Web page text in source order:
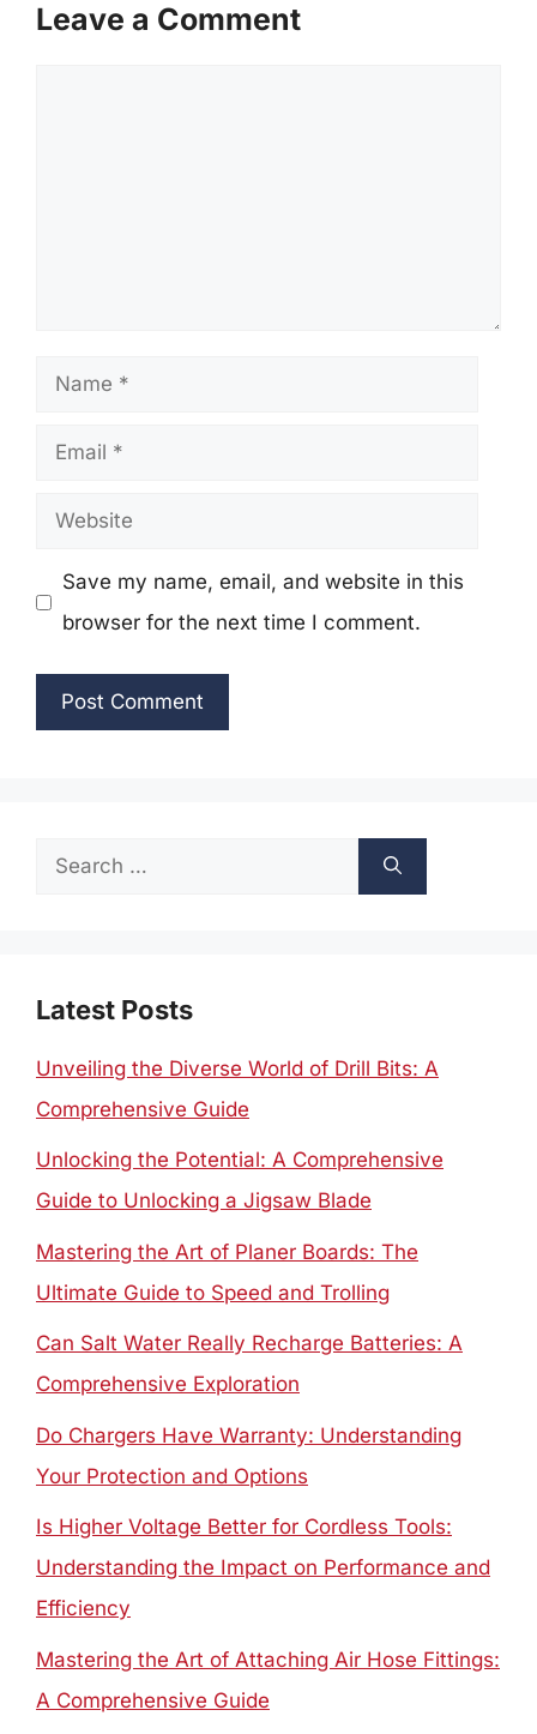
Leave a Comment
Name
Email
Website
Save my name, email, and website in this
browser for the next time I comment.
Search
Latest Posts
Unveiling the Diverse World of Drill Bits: A
Comprehensive Guide
Unlocking the Potential: A Comprehensive
Guide to Unlocking a Jigsaw Blade
Mastering the Art of Planer Boards: The
Ultimate Guide to Speed and Trolling
Can Salt Water Really Recharge Batteries: A
Comprehensive Exploration
Do Chargers Have Warranty: Understanding
Your Protection and Options
Is Higher Voltage Better for Cordless Tools:
Understanding the Impact on Performance and
Efficiency
Mastering the Art of Attaching Air Hose Fittings:
A Comprehensive Guide